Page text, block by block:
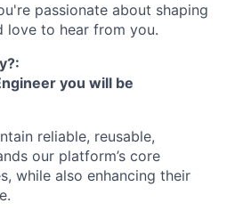
passionate about shaping
love to hear from you.
you will be
reliable, reusable,
our platform’s core
while also enhancing their